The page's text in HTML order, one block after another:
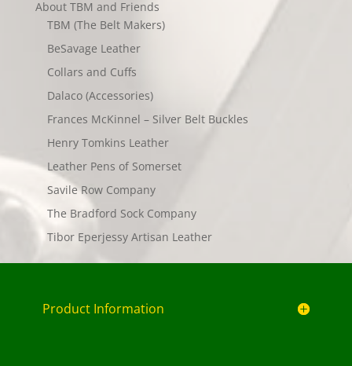
About TBM and Friends
TBM (The Belt Makers)
BeSavage Leather
Collars and Cuffs
Dalaco (Accessories)
Frances McKinnel – Silver Belt Buckles
Henry Tomkins Leather
Leather Pens of Somerset
Savile Row Company
The Bradford Sock Company
Tibor Eperjessy Artisan Leather
Product Information